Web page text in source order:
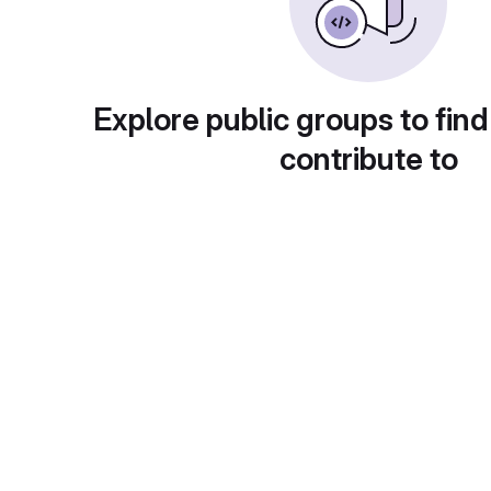
Explore public groups to
contribute to